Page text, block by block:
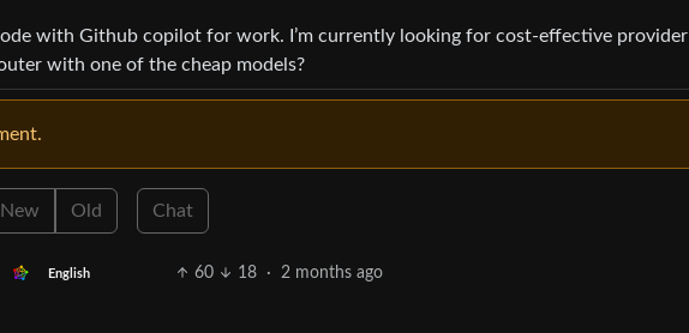
with Github copilot for work. I’m currently looking for cost-effective provider
with one of the cheap models?
New Old Chat
English 60 18 · 2 months ago